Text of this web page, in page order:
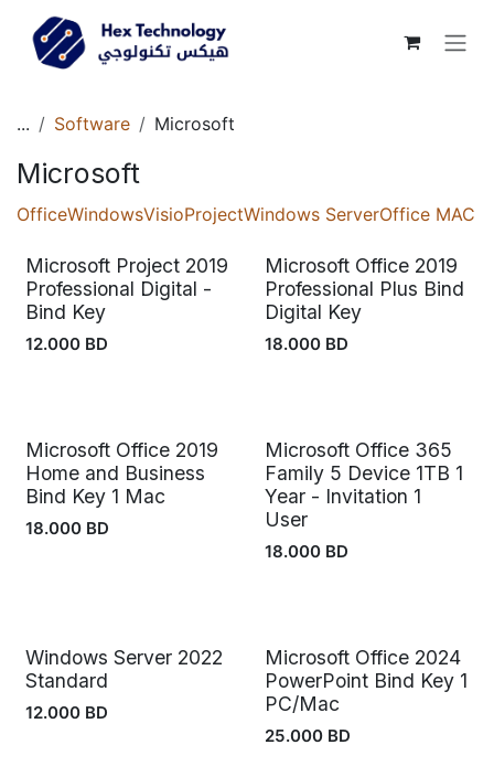
Skip to Content
... Software Microsoft
Microsoft
OfficeWindowsVisioProjectWindows ServerOffice MAC
Microsoft Project 2019
Professional Digital -
Bind Key
12.000 BD
Microsoft Office 2019
Professional Plus Bind
Digital Key
18.000BD
Microsoft Office 2019
Home and Business
Bind Key 1 Mac
18.000 BD
Microsoft Office 365
Family 5 Device 1TB 1
Year - Invitation 1
User
18.000BD
Windows Server 2022
Standard
12.000 BD
Microsoft Office 2024
PowerPoint Bind Key 1
PC/Mac
25.000BD